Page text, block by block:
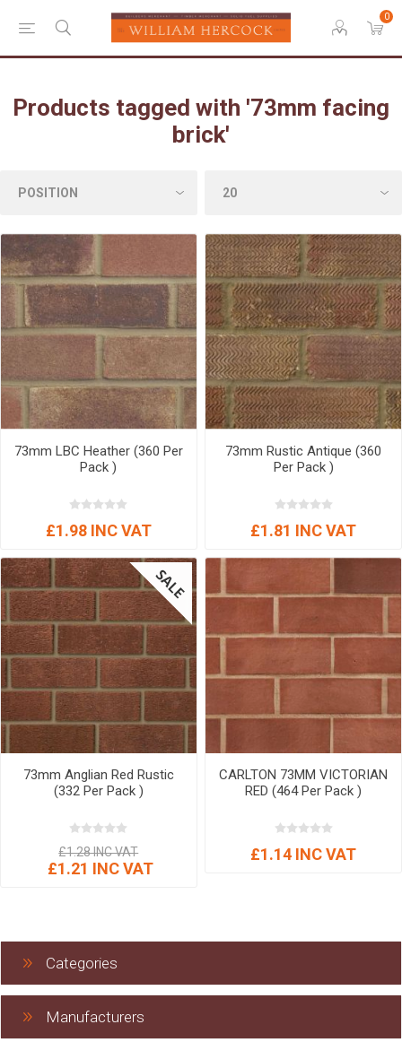
0
Products tagged with '73mm facing
brick'
73mm LBC Heather (360 Per
Pack )
£1.98 INC VAT
73mm Rustic Antique (360
Per Pack )
£1.81 INC VAT
73mm Anglian Red Rustic
(332 Per Pack )
£1.28 INC VAT
£1.21 INC VAT
CARLTON 73MM VICTORIAN
RED (464 Per Pack )
£1.14 INC VAT
Categories
Manufacturers